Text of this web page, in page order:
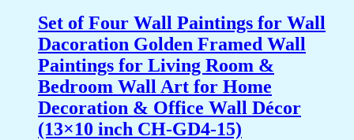
Set of Four Wall Paintings for Wall
Dacoration Golden Framed Wall
Paintings for Living Room &
Bedroom Wall Art for Home
Decoration & Office Wall Décor
(13×10 inch CH-GD4-15)